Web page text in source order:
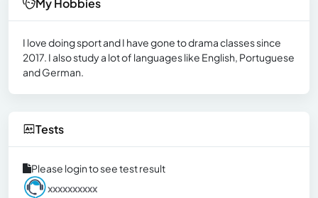
I love doing sport and I have gone to drama classes since
2017. I also study a lot of languages like English, Portuguese
and German.
Tests
Please login to see test result
xxxxxxxxxx